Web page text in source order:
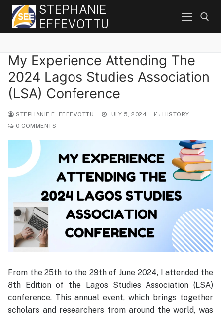
Skip
content
STEPHANIE
EFFEVOTTU
Search for:
My Experience Attending The
2024 Lagos Studies Association
(LSA) Conference
STEPHANIE E. EFFEVOTTU JULY 5, 2024
HISTORY
0 COMMENTS
From the 25th to the 29th of June 2024, I attended the
8th Edition of the Lagos Studies Association (LSA)
conference. This annual event, which brings together
scholars and researchers from around the world, was